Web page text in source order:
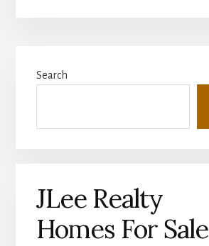
Sidebar
Search
JLee Realty
Homes For Sale